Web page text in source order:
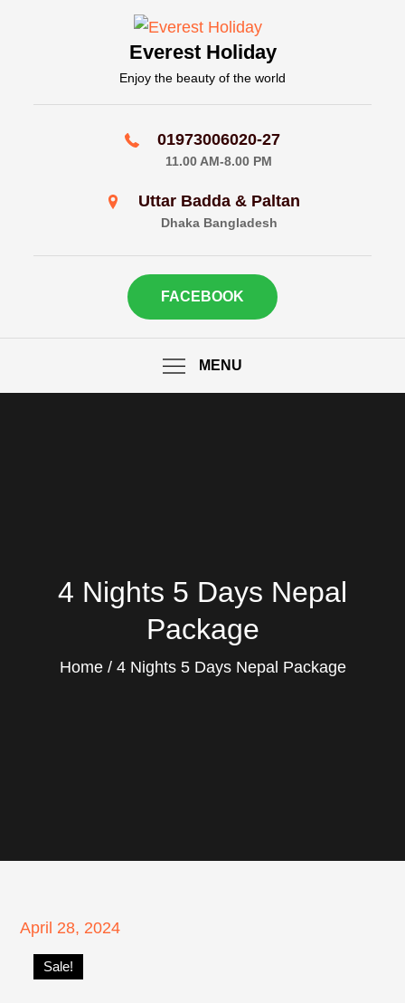
Everest Holiday
Enjoy the beauty of the world
01973006020-27
11.00 AM-8.00 PM
Uttar Badda & Paltan
Dhaka Bangladesh
FACEBOOK
MENU
4 Nights 5 Days Nepal
Package
Home 4 Nights 5 Days Nepal Package
Posted
on
April 28, 2024
Sale!